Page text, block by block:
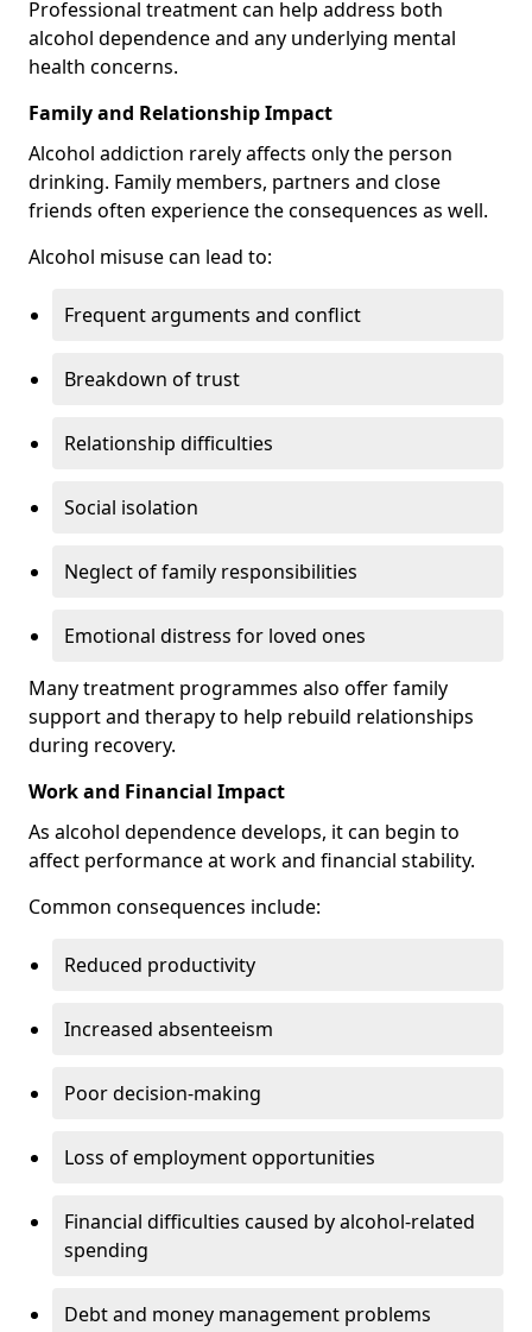
Professional treatment can help address both
alcohol dependence and any underlying mental
health concerns.
Family and Relationship Impact
Alcohol addiction rarely affects only the person
drinking. Family members, partners and close
friends often experience the consequences as well.
Alcohol misuse can lead to:
Frequent arguments and conflict
Breakdown of trust
Relationship difficulties
Social isolation
Neglect of family responsibilities
Emotional distress for loved ones
Many treatment programmes also offer family
support and therapy to help rebuild relationships
during recovery.
Work and Financial Impact
As alcohol dependence develops, it can begin to
affect performance at work and financial stability.
Common consequences include:
Reduced productivity
Increased absenteeism
Poor decision-making
Loss of employment opportunities
Financial difficulties caused by alcohol-related
spending
Debt and money management problems